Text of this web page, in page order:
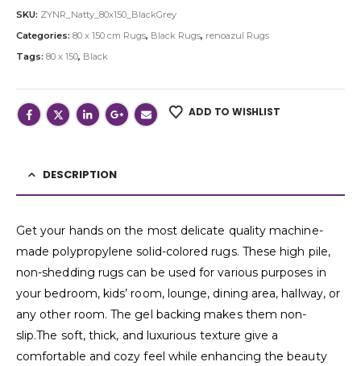
SKU: ZYNR_Natty_80x150_BlackGrey
Categories: 80 x 150 cm Rugs, Black Rugs, renoazul Rugs
Tags: 80 x 150, Black
ADD TO WISHLIST
DESCRIPTION
Get your hands on the most delicate quality machine-
made polypropylene solid-colored rugs. These high pile,
non-shedding rugs can be used for various purposes in
your bedroom, kids’ room, lounge, dining area, hallway, or
any other room. The gel backing makes them non-
slip.The soft, thick, and luxurious texture give a
comfortable and cozy feel while enhancing the beauty